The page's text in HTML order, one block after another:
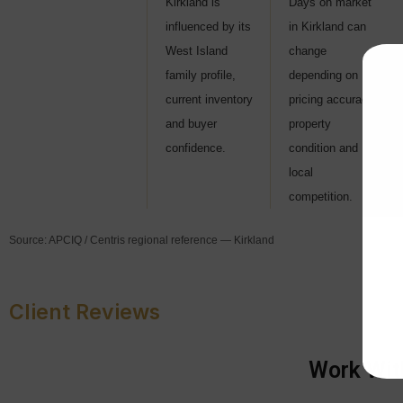
influenced by its
West Island
family profile,
current inventory
and buyer
confidence.
in Kirkland can
change
depending on
pricing accuracy,
property
condition and
local
competition.
Source: APCIQ / Centris regional reference — Kirkland
Client Reviews
Work